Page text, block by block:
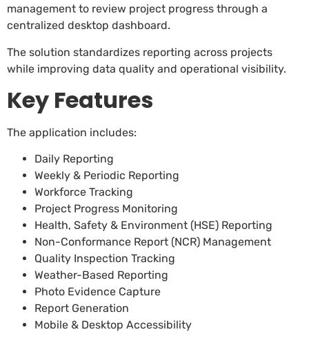
management to review project progress through a
centralized desktop dashboard.
The solution standardizes reporting across projects
while improving data quality and operational visibility.
Key Features
The application includes:
Daily Reporting
Weekly & Periodic Reporting
Workforce Tracking
Project Progress Monitoring
Health, Safety & Environment (HSE) Reporting
Non-Conformance Report (NCR) Management
Quality Inspection Tracking
Weather-Based Reporting
Photo Evidence Capture
Report Generation
Mobile & Desktop Accessibility